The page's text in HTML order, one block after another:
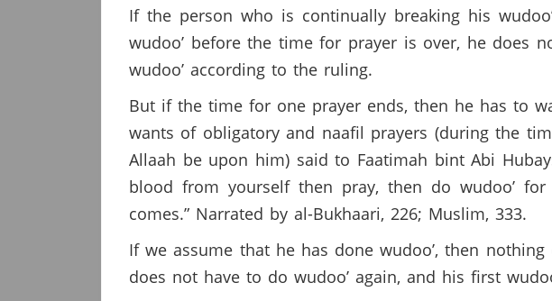
If the person who is continually breaking his
wudoo’ before the time for prayer is over, he does
wudoo’ according to the ruling.
But if the time for one prayer ends, then he has to
wants of obligatory and naafil prayers (during the
Allaah be upon him) said to Faatimah bint Abi
blood from yourself then pray, then do wudoo’
comes.” Narrated by al-Bukhaari, 226; Muslim, 333.
If we assume that he has done wudoo’, then
does not have to do wudoo’ again, and his first